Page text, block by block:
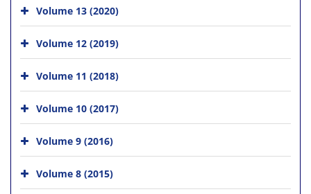
Volume 13 (2020)
Volume 12 (2019)
Volume 11 (2018)
Volume 10 (2017)
Volume 9 (2016)
Volume 8 (2015)